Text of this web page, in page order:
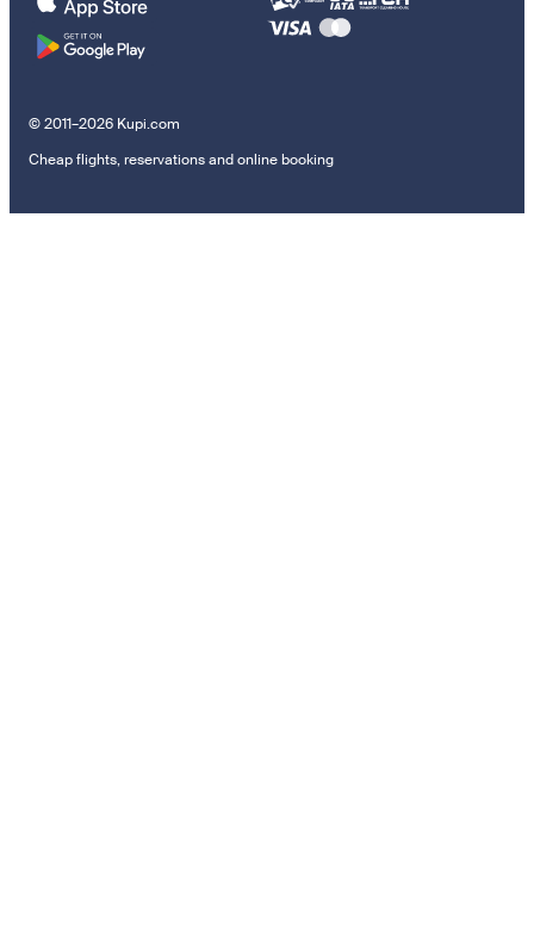
© 2011–2026 Kupi.com
Cheap flights, reservations and online booking